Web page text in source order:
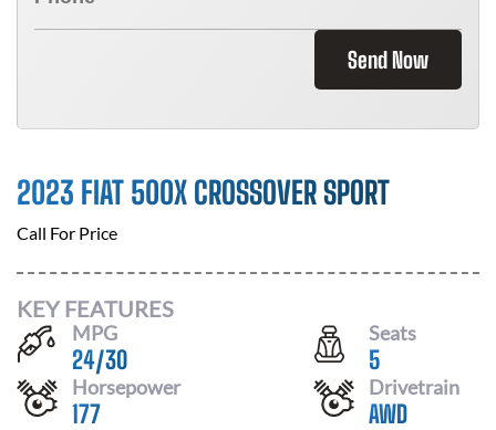
Send Now
2023 FIAT 500X CROSSOVER SPORT
Call For Price
KEY FEATURES
MPG
24/30
Seats
5
Horsepower
177
Drivetrain
AWD